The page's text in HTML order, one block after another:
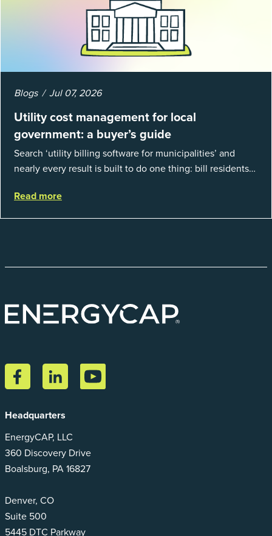
Blogs Jul 07, 2026
Utility cost management for local
government: a buyer’s guide
Search ‘utility billing software for municipalities’ and
nearly every result is built to do one thing: bill residents
catego...
Read more
Headquarters
EnergyCAP, LLC
360 Discovery Drive
Boalsburg, PA 16827
Denver, CO
Suite 500
5445 DTC Parkway